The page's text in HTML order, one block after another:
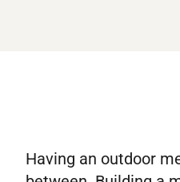
Having an outdoor